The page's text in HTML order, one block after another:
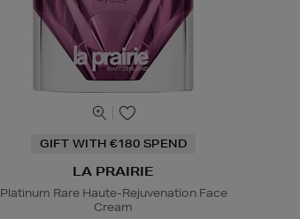
GIFT WITH €180 SPEND
LA PRAIRIE
Platinum Rare Haute-Rejuvenation Face
Cream